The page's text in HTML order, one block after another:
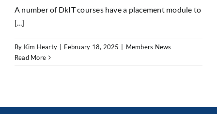
A number of DkIT courses have a placement module to
[...]
By Kim Hearty | February 18, 2025 | Members News
Read More